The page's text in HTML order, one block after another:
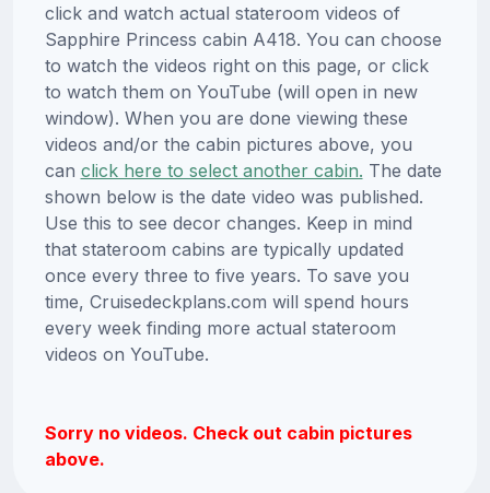
click and watch actual stateroom videos of
Sapphire Princess cabin A418. You can choose
to watch the videos right on this page, or click
to watch them on YouTube (will open in new
window). When you are done viewing these
videos and/or the cabin pictures above, you
can click here to select another cabin. The date
shown below is the date video was published.
Use this to see decor changes. Keep in mind
that stateroom cabins are typically updated
once every three to five years. To save you
time, Cruisedeckplans.com will spend hours
every week finding more actual stateroom
videos on YouTube.
Sorry no videos. Check out cabin pictures
above.